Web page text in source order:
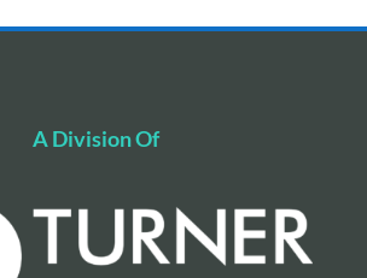
A Division Of